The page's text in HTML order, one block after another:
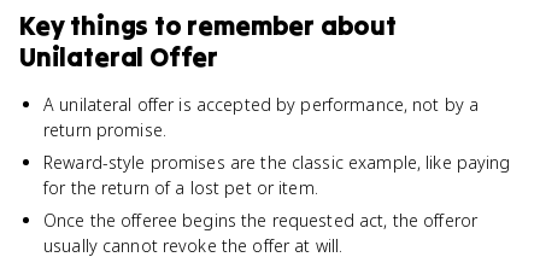
Key things to remember about
Unilateral Offer
A unilateral offer is accepted by performance, not by a
return promise.
Reward-style promises are the classic example, like paying
for the return of a lost pet or item.
Once the offeree begins the requested act, the offeror
usually cannot revoke the offer at will.